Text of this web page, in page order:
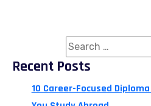
Recent Posts
10 Career-Focused